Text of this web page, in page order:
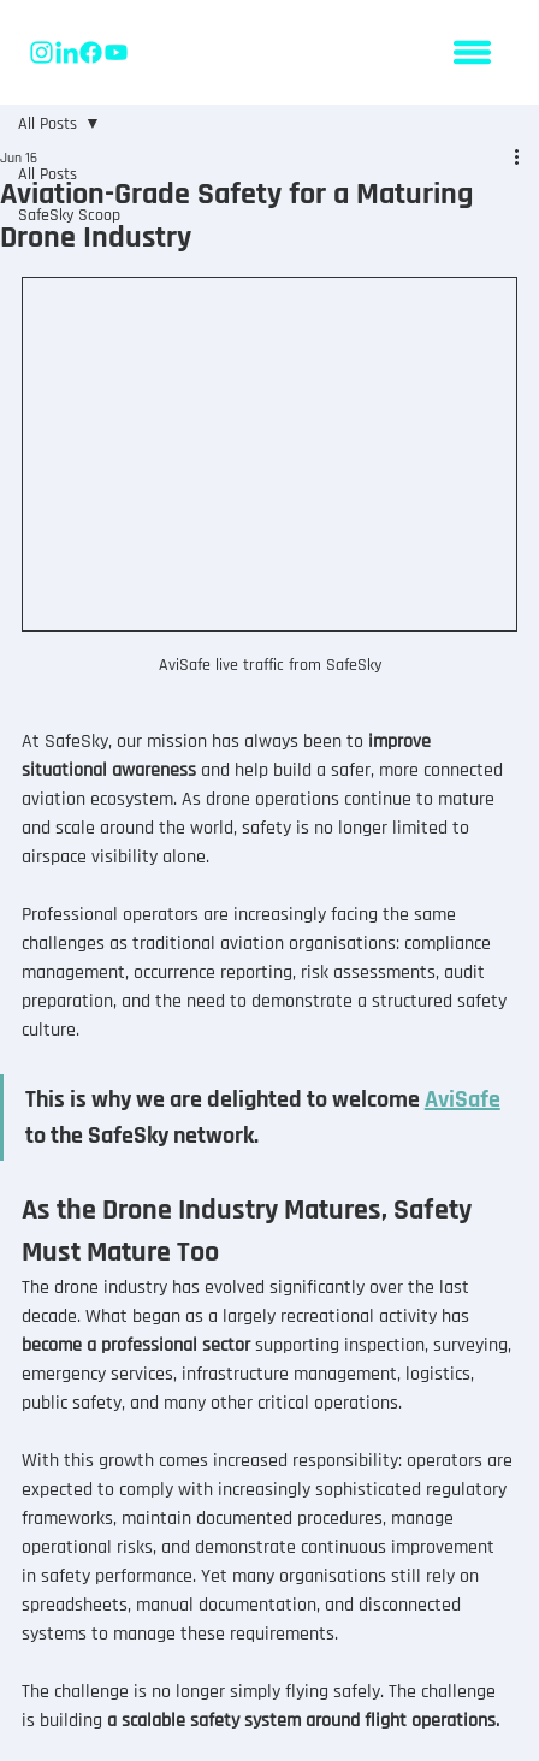
All Posts
SafeSky Scoop
All Posts
Aviation-Grade Safety for a Maturing
Drone Industry
Jun 16
AviSafe live traffic from SafeSky
At SafeSky, our mission has always been to improve
situational awareness and help build a safer, more connected
aviation ecosystem. As drone operations continue to mature
and scale around the world, safety is no longer limited to
airspace visibility alone.
Professional operators are increasingly facing the same
challenges as traditional aviation organisations: compliance
management, occurrence reporting, risk assessments, audit
preparation, and the need to demonstrate a structured safety
culture.
This is why we are delighted to welcome AviSafe
to the SafeSky network.
As the Drone Industry Matures, Safety
Must Mature Too
The drone industry has evolved significantly over the last
decade. What began as a largely recreational activity has
become a professional sector supporting inspection, surveying,
emergency services, infrastructure management, logistics,
public safety, and many other critical operations.
With this growth comes increased responsibility: operators are
expected to comply with increasingly sophisticated regulatory
frameworks, maintain documented procedures, manage
operational risks, and demonstrate continuous improvement
in safety performance. Yet many organisations still rely on
spreadsheets, manual documentation, and disconnected
systems to manage these requirements.
The challenge is no longer simply flying safely. The challenge
is building a scalable safety system around flight operations.